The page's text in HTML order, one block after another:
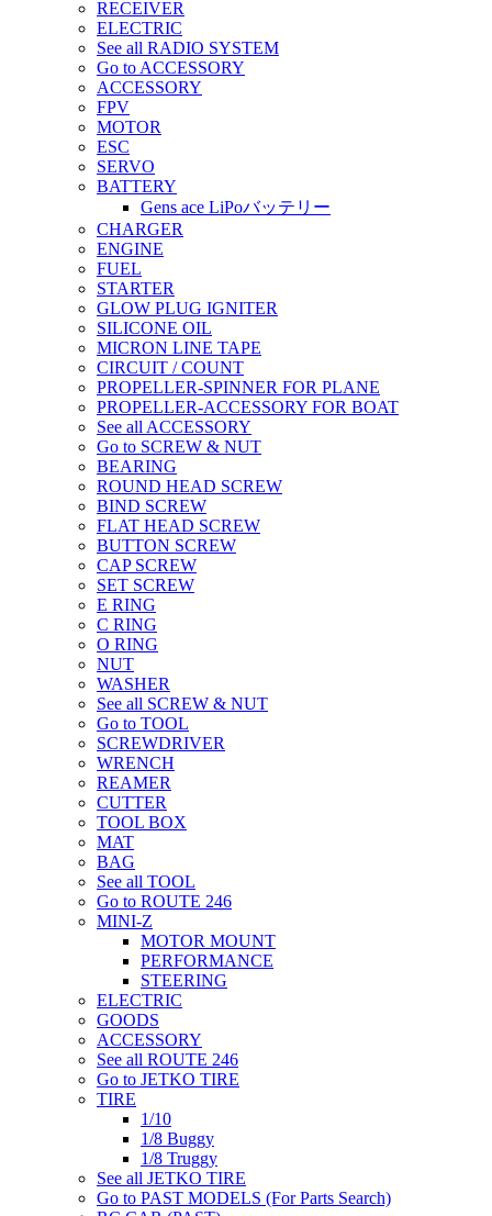
RECEIVER
ELECTRIC
See all RADIO SYSTEM
Go to ACCESSORY
ACCESSORY
FPV
MOTOR
ESC
SERVO
BATTERY
Gens ace LiPoバッテリー
CHARGER
ENGINE
FUEL
STARTER
GLOW PLUG IGNITER
SILICONE OIL
MICRON LINE TAPE
CIRCUIT / COUNT
PROPELLER-SPINNER FOR PLANE
PROPELLER-ACCESSORY FOR BOAT
See all ACCESSORY
Go to SCREW & NUT
BEARING
ROUND HEAD SCREW
BIND SCREW
FLAT HEAD SCREW
BUTTON SCREW
CAP SCREW
SET SCREW
E RING
C RING
O RING
NUT
WASHER
See all SCREW & NUT
Go to TOOL
SCREWDRIVER
WRENCH
REAMER
CUTTER
TOOL BOX
MAT
BAG
See all TOOL
Go to ROUTE 246
MINI-Z
MOTOR MOUNT
PERFORMANCE
STEERING
ELECTRIC
GOODS
ACCESSORY
See all ROUTE 246
Go to JETKO TIRE
TIRE
1/10
1/8 Buggy
1/8 Truggy
See all JETKO TIRE
Go to PAST MODELS (For Parts Search)